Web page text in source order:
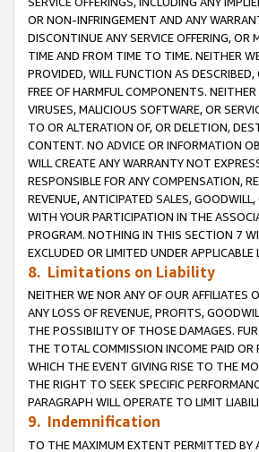
OR NON-INFRINGEMENT AND ANY
DISCONTINUE ANY SERVICE OFFERING, OR
TIME AND FROM TIME TO TIME. NEITHER
PROVIDED, WILL FUNCTION AS
FREE OF HARMFUL COMPONENTS.
VIRUSES, MALICIOUS SOFTWARE, OR
TO OR ALTERATION OF, OR DELETION,
CONTENT. NO ADVICE OR INFORMATION
WILL CREATE ANY WARRANTY NOT
RESPONSIBLE FOR ANY COMPENSATION,
REVENUE, ANTICIPATED SALES,
WITH YOUR PARTICIPATION IN THE
PROGRAM. NOTHING IN THIS SECTION 7
EXCLUDED OR LIMITED UNDER APPLICABLE
8. Limitations on Liability
NEITHER WE NOR ANY OF OUR AFFILIATES
ANY LOSS OF REVENUE, PROFITS,
THE POSSIBILITY OF THOSE DAMAGES.
THE TOTAL COMMISSION INCOME PAID OR
WHICH THE EVENT GIVING RISE TO THE
THE RIGHT TO SEEK SPECIFIC
PARAGRAPH WILL OPERATE TO LIMIT
9. Indemnification
TO THE MAXIMUM EXTENT PERMITTED BY